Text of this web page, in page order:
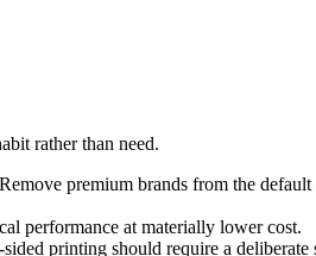
rather than need.
premium brands from the
performance at materially lower cost.
printing should require a deliberate